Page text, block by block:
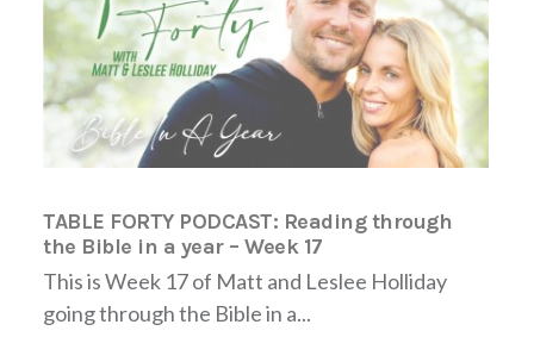
TABLE FORTY PODCAST: Reading through
the Bible in a year – Week 17
This is Week 17 of Matt and Leslee Holliday
going through the Bible in a...